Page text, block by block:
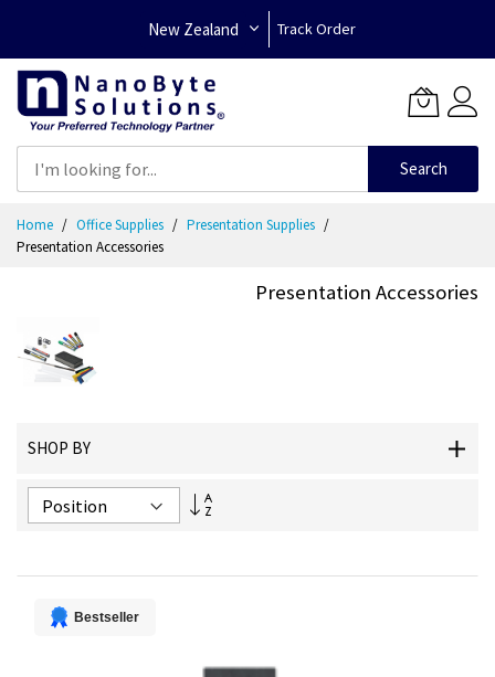
New Zealand Track Order
Search
Content
Home Office Supplies
Presentation Supplies
Presentation Accessories
Presentation Accessories
SHOP BY
Set
Bestseller